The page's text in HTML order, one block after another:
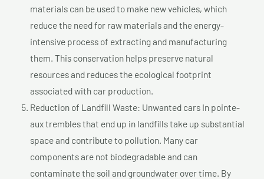
materials can be used to make new vehicles, which
reduce the need for raw materials and the energy-
intensive process of extracting and manufacturing
them. This conservation helps preserve natural
resources and reduces the ecological footprint
associated with car production.
Reduction of Landfill Waste: Unwanted cars In pointe-
aux trembles that end up in landfills take up substantial
space and contribute to pollution. Many car
components are not biodegradable and can
contaminate the soil and groundwater over time. By